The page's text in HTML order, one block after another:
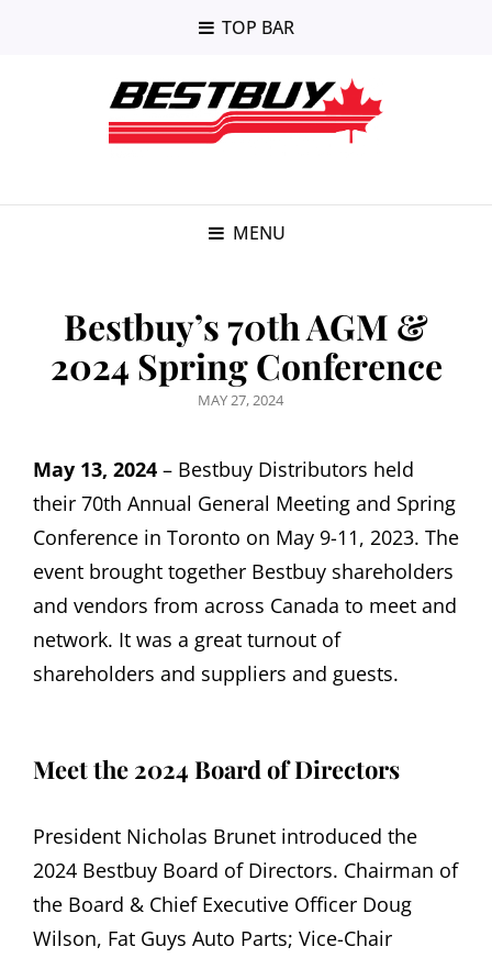
TOP BAR
MENU
Bestbuy’s 70th AGM &
2024 Spring Conference
POSTED
MAY 27, 2024
May 13, 2024 – Bestbuy Distributors held
their 70th Annual General Meeting and Spring
Conference in Toronto on May 9-11, 2023. The
event brought together Bestbuy shareholders
and vendors from across Canada to meet and
network. It was a great turnout of
shareholders and suppliers and guests.
Meet the 2024 Board of Directors
President Nicholas Brunet introduced the
2024 Bestbuy Board of Directors. Chairman of
the Board & Chief Executive Officer Doug
Wilson, Fat Guys Auto Parts; Vice-Chair